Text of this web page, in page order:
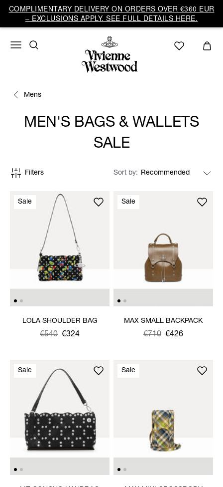
COMPLIMENTARY DELIVERY ON ORDERS OVER €360 EUR
– EXCLUSIONS APPLY. SEE FULL DETAILS HERE.
Mens
MEN'S BAGS & WALLETS
SALE
Filters Sort by
LOLA SHOULDER BAG
€540 €324
Sale
MAX SMALL BACKPACK
€710 €426
Sale
Sale Sale